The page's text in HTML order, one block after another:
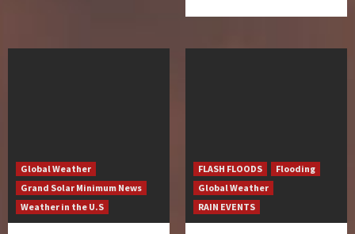
Global Weather
Grand Solar Minimum News
Weather in the U.S
FLASH FLOODS
Flooding
Global Weather
RAIN EVENTS